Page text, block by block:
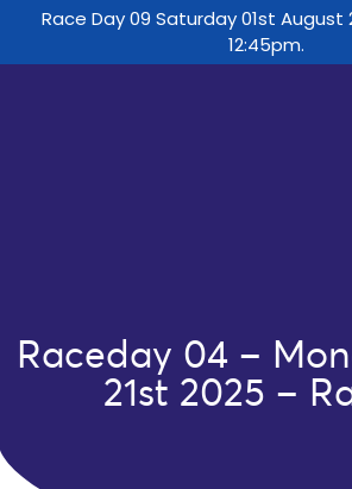
Race Day 09 Saturday 01st August
12:45pm.
Raceday 04 –
21st 2025 –